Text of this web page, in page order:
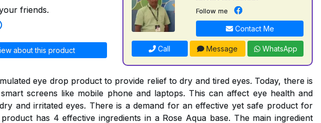
friends.
about this product
Follow me
Contact Me
Call Message WhatsApp
eye drop product to provide relief to dry and tired eyes. Today, there is
screens like mobile phone and laptops. This can affect eye health and
and irritated eyes. There is a demand for an effective yet safe product for
has 4 effective ingredients in a Rose Aqua base. The main ingredient